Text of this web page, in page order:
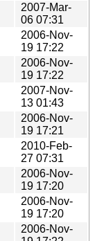
2007-Mar-
06 07:31
2006-Nov-
19 17:22
2006-Nov-
19 17:22
2007-Nov-
13 01:43
2006-Nov-
19 17:21
2010-Feb-
27 07:31
2006-Nov-
19 17:20
2006-Nov-
19 17:20
2006-Nov-